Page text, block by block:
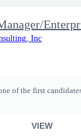
Inc
of the first
VIEW